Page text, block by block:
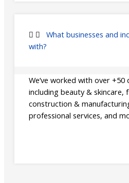
What businesses and
with?
We’ve worked with over
including beauty & skincare,
construction &
professional services, and